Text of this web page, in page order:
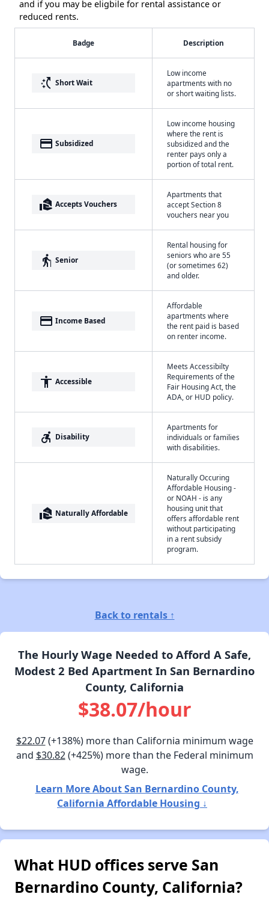
and if you may be eligbile for rental assistance or
reduced rents.
Badge Description
switch_access_shortcut Short Wait
Low income
apartments with no
or short waiting lists.
payment Subsidized
Low income housing
where the rent is
subsidized and the
renter pays only a
portion of total rent.
real_estate_agent Accepts Vouchers
Apartments that
accept Section 8
vouchers near you
elderly Senior
Rental housing for
seniors who are 55
(or sometimes 62)
and older.
payment Income Based
Affordable
apartments where
the rent paid is based
on renter income.
accessibility Accessible
Meets Accessibilty
Requirements of the
Fair Housing Act, the
ADA, or HUD policy.
accessible_forward Disability
Apartments for
individuals or families
with disabilities.
real_estate_agent Naturally Affordable
Naturally Occuring
Affordable Housing -
or NOAH - is any
housing unit that
offers affordable rent
without participating
in a rent subsidy
program.
Back to rentals ↑
The Hourly Wage Needed to Afford A Safe,
Modest 2 Bed Apartment In San Bernardino
County, California
$38.07/hour
$22.07(+138%) more than California minimum wage
and $30.82(+425%) more than the Federal minimum
wage.
Learn More About San Bernardino County,
California Affordable Housing ↓
What HUD offices serve San
Bernardino County, California?